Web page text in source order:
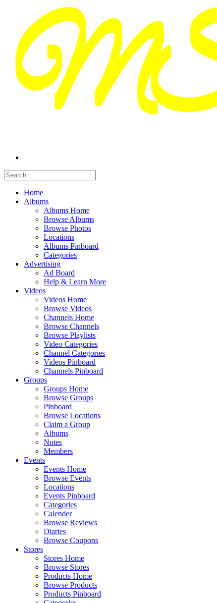
Home
Albums
Albums Home
Browse Albums
Browse Photos
Locations
Albums Pinboard
Categories
Advertising
Ad Board
Help & Learn More
Videos
Videos Home
Browse Videos
Channels Home
Browse Channels
Browse Playlists
Video Categories
Channel Categories
Videos Pinboard
Channels Pinboard
Groups
Groups Home
Browse Groups
Pinboard
Browse Locations
Claim a Group
Albums
Notes
Members
Events
Events Home
Browse Events
Locations
Events Pinboard
Categories
Calender
Browse Reviews
Diaries
Browse Coupons
Stores
Stores Home
Browse Stores
Products Home
Browse Products
Products Pinboard